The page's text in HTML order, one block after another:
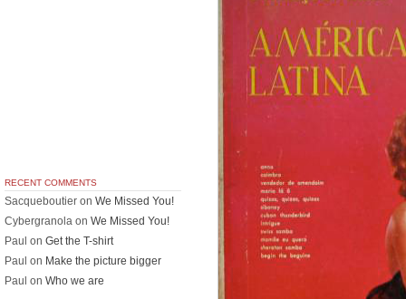
RECENT COMMENTS
Sacqueboutier on We Missed You!
Cybergranola on We Missed You!
Paul on Get the T-shirt
Paul on Make the picture bigger
Paul on Who we are